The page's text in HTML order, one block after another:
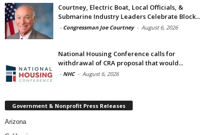
Courtney, Electric Boat, Local Officials, &
Submarine Industry Leaders Celebrate Block...
- Congressman Joe Courtney - August 6, 2026
National Housing Conference calls for
withdrawal of CRA proposal that would...
- NHC - August 6, 2026
Government & Nonprofit Press Releases
Arizona